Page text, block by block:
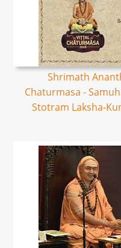
Shrimath
Chaturmasa -
Stotram Laksha-